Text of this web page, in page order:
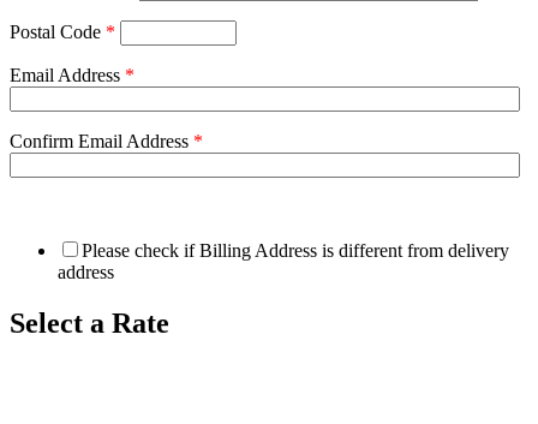
Postal Code *
Email Address *
Confirm Email Address *
Please check if Billing Address is different from delivery
address
Select a Rate